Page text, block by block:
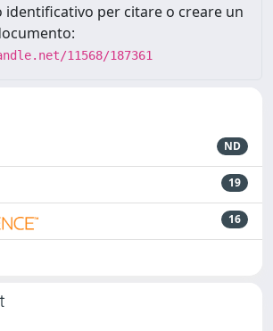
identificativo per citare o creare un
11568/187361
ND
19
16